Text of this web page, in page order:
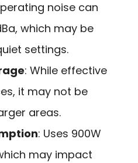
noise can
which may be
settings.
: While effective
it may not be
areas.
: Uses 900W
may impact